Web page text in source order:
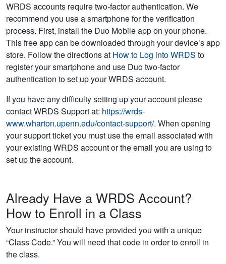
WRDS accounts require two-factor authentication. We
recommend you use a smartphone for the verification
process. First, install the Duo Mobile app on your phone.
This free app can be downloaded through your device’s app
store. Follow the directions at How to Log into WRDS to
register your smartphone and use Duo two-factor
authentication to set up your WRDS account.
If you have any difficulty setting up your account please
contact WRDS Support at: https://wrds-
www.wharton.upenn.edu/contact-support/. When opening
your support ticket you must use the email associated with
your existing WRDS account or the email you are using to
set up the account.
Already Have a WRDS Account?
How to Enroll in a Class
Your instructor should have provided you with a unique
“Class Code.” You will need that code in order to enroll in
the class.